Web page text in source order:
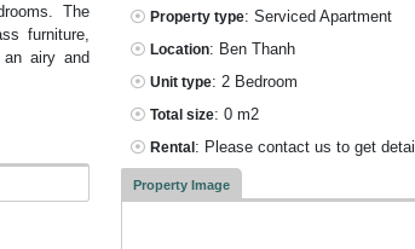
The
furniture,
airy and
Property type: Serviced Apartment
Location: Ben Thanh
Unit type: 2 Bedroom
Total size: 0 m2
Rental : Please contact us to get detail
Property Image